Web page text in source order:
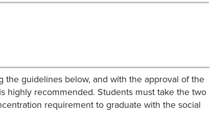
the guidelines below, and with the approval of the
recommended. Students must take the two
requirement to graduate with the social